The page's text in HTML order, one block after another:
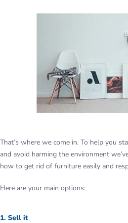
That’s where we come in. To help you
and avoid harming the environment
how to get rid of furniture easily and
Here are your main options:
1. Sell it